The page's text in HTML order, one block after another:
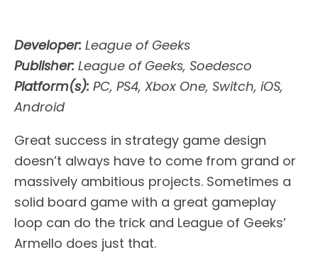
Developer: League of Geeks
Publisher: League of Geeks, Soedesco
Platform(s): PC, PS4, Xbox One, Switch, iOS,
Android
Great success in strategy game design
doesn’t always have to come from grand or
massively ambitious projects. Sometimes a
solid board game with a great gameplay
loop can do the trick and League of Geeks’
Armello does just that.